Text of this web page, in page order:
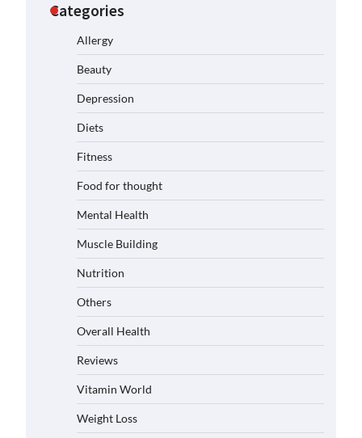
Categories
Allergy
Beauty
Depression
Diets
Fitness
Food for thought
Mental Health
Muscle Building
Nutrition
Others
Overall Health
Reviews
Vitamin World
Weight Loss